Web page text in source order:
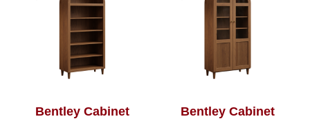
Bentley Cabinet Bentley Cabinet